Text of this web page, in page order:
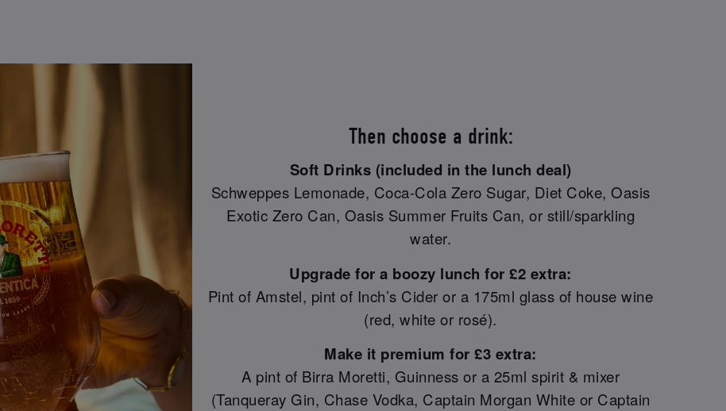
Then choose a drink:
Soft Drinks (included in the lunch deal)
Schweppes Lemonade, Coca-Cola Zero Sugar, Diet Coke, Oasis
Exotic Zero Can, Oasis Summer Fruits Can, or still/sparkling
water.
Upgrade for a boozy lunch for £2 extra:
Pint of Amstel, pint of Inch’s Cider or a 175ml glass of house wine
(red, white or rosé).
Make it premium for £3 extra:
A pint of Birra Moretti, Guinness or a 25ml spirit & mixer
(Tanqueray Gin, Chase Vodka, Captain Morgan White or Captain